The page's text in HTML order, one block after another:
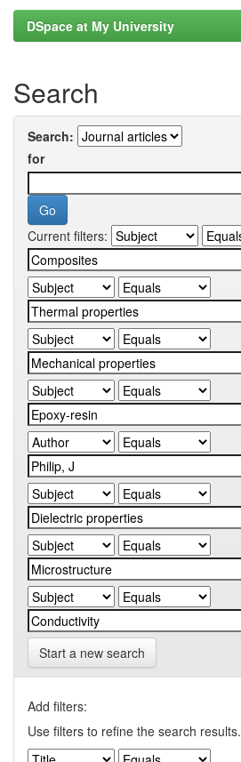
DSpace at My University
Search
Search:
for
Current filters:
Start a new search
Add filters:
Use filters to refine the search results.